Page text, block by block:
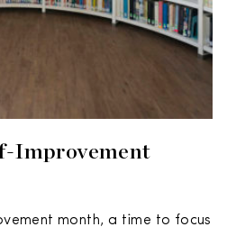
Improvement
month, a time to focus